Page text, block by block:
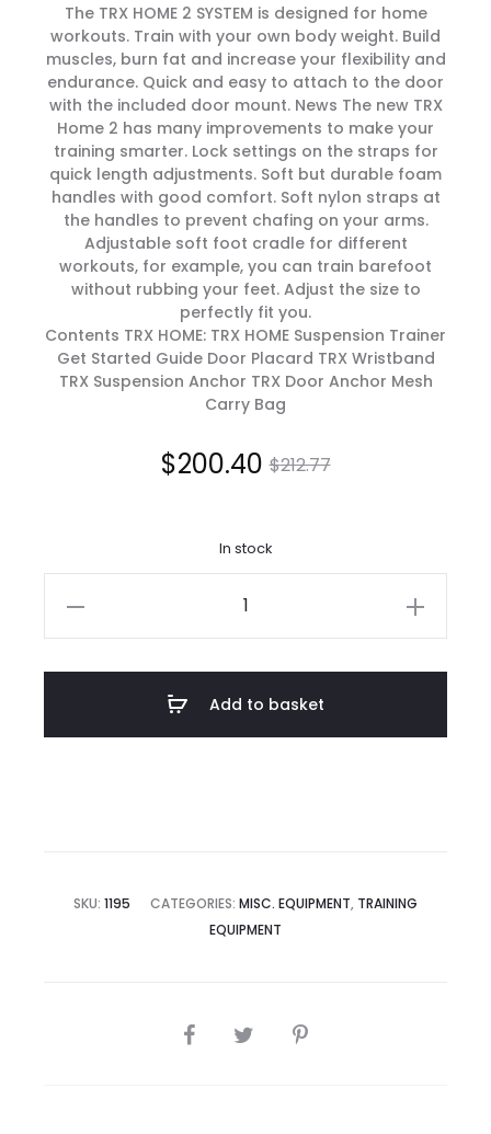
The TRX HOME 2 SYSTEM is designed for home
workouts. Train with your own body weight. Build
muscles, burn fat and increase your flexibility and
endurance. Quick and easy to attach to the door
with the included door mount. News The new TRX
Home 2 has many improvements to make your
training smarter. Lock settings on the straps for
quick length adjustments. Soft but durable foam
handles with good comfort. Soft nylon straps at
the handles to prevent chafing on your arms.
Adjustable soft foot cradle for different
workouts, for example, you can train barefoot
without rubbing your feet. Adjust the size to
perfectly fit you.
Contents TRX HOME: TRX HOME Suspension Trainer
Get Started Guide Door Placard TRX Wristband
TRX Suspension Anchor TRX Door Anchor Mesh
Carry Bag
$212.77
Original
was:
$212.77.
$200.40
is:
$200.40.
In stock
Add to basket
SKU: 1195 CATEGORIES: MISC. EQUIPMENT, TRAINING
EQUIPMENT
SHARE